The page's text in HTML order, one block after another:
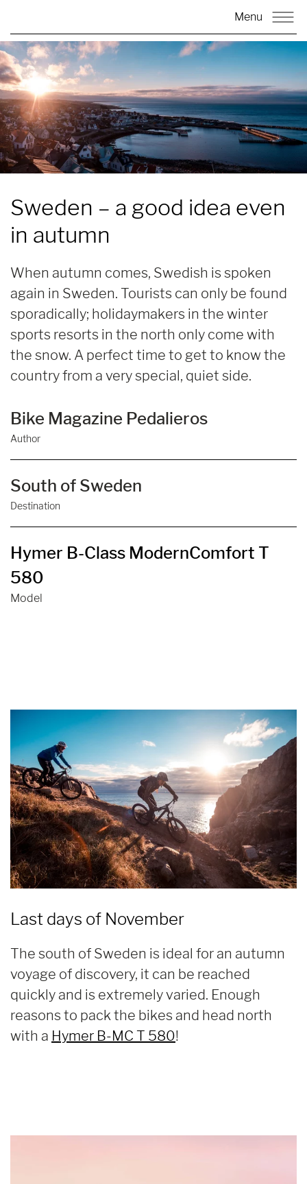
Menu
Sweden – a good idea even
in autumn
When autumn comes, Swedish is spoken
again in Sweden. Tourists can only be found
sporadically; holidaymakers in the winter
sports resorts in the north only come with
the snow. A perfect time to get to know the
country from a very special, quiet side.
Bike Magazine Pedalieros
Author
Destination
South of Sweden
Model
Hymer B-Class ModernComfort T
580
Last days of November
The south of Sweden is ideal for an autumn
voyage of discovery, it can be reached
quickly and is extremely varied. Enough
reasons to pack the bikes and head north
with a Hymer B-MC T 580!